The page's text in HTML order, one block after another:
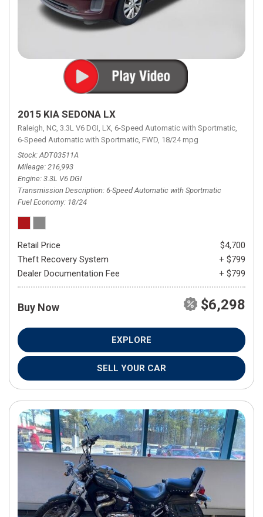
2015 KIA SEDONA LX
Raleigh, NC, 3.3L V6 DGI, LX, 6-Speed Automatic with Sportmatic,
6-Speed Automatic with Sportmatic, FWD, 18/24 mpg
Stock ADT03511A
Mileage 216,993
Engine 3.3L V6 DGI
Transmission Description 6-Speed Automatic with Sportmatic
Fuel Economy 18/24
Retail Price
$4,700
Theft Recovery System
+ $799
Dealer Documentation Fee
+ $799
Buy Now $6,298
EXPLORE
SELL YOUR CAR